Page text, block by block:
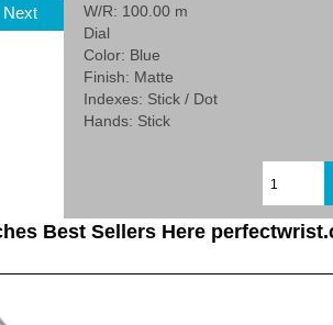
W/R: 100.00 m
Dial
Color: Blue
Finish: Matte
Indexes: Stick / Dot
Hands: Stick
Next
Best Sellers Here